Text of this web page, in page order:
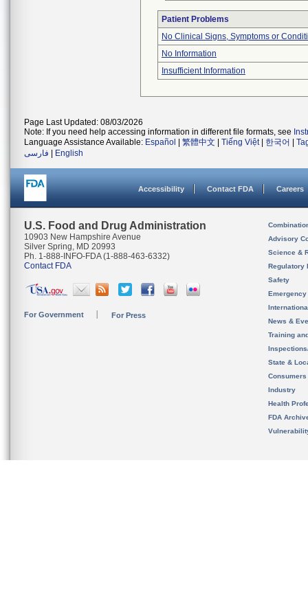
Patient Problems
No Clinical Signs, Symptoms or
No Information
Insufficient Information
Page Last Updated: 08/03/2026
Note: If you need help accessing information in different file formats, see
Language Assistance Available: Español 繁體中文 Tiếng Việt| 한국어
فارسی
English
Accessibility Contact FDA Careers
U.S. Food and Drug Administration
10903 New Hampshire Avenue
Silver Spring, MD 20993
Ph. 1-888-INFO-FDA (1-888-463-6332)
Contact FDA
For Government For Press
Advisory
Science &
Regulatory
Safety
News &
Training
State &
Consumers
Industry
Health
FDA